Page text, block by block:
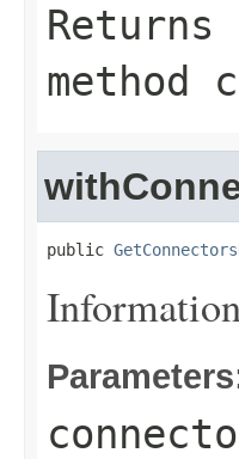
method
public